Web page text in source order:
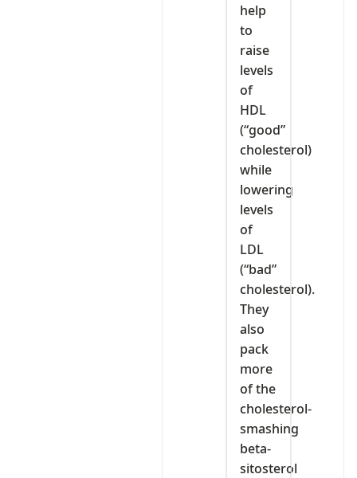
help
to
raise
levels
of
HDL
(“good”
cholesterol)
while
lowering
levels
of
LDL
(“bad”
cholesterol).
They
also
pack
more
of the
cholesterol-
smashing
beta-
sitosterol